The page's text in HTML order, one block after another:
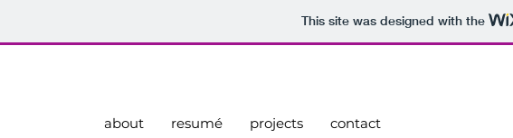
This site was designed with the
about resumé projects contact